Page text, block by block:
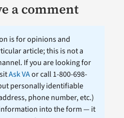
a comment
is for opinions and
article; this is not a
If you are looking for
Ask VAor call 1-800-698-
personally identifiable
phone number, etc.)
into the form — it